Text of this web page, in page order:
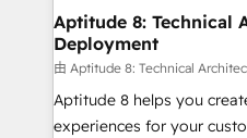
➤ L’intégration de CRM et
pour aligner les équipes
support client (data
audit et maintenance) ➤ La création de sites internet
de conversion qui
Aptitude 8: Technical
Deployment
由 Aptitude 8: Technical
Aptitude 8 helps you
experiences for your